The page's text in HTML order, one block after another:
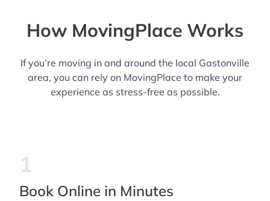
How MovingPlace Works
If you’re moving in and around the local Gastonville
area, you can rely on MovingPlace to make your
experience as stress-free as possible.
1
Book Online in Minutes